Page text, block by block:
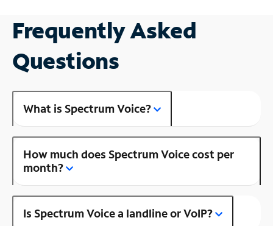
Frequently Asked
Questions
What is Spectrum Voice?
How much does Spectrum Voice cost per
month?
Is Spectrum Voice a landline or VoIP?